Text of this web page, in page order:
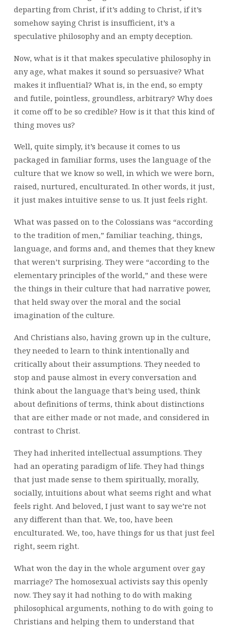
departing from Christ, if it’s adding to Christ, if it’s
somehow saying Christ is insufficient, it’s a
speculative philosophy and an empty deception.
Now, what is it that makes speculative philosophy in
any age, what makes it sound so persuasive? What
makes it influential? What is, in the end, so empty
and futile, pointless, groundless, arbitrary? Why does
it come off to be so credible? How is it that this kind of
thing moves us?
Well, quite simply, it’s because it comes to us
packaged in familiar forms, uses the language of the
culture that we know so well, in which we were born,
raised, nurtured, enculturated. In other words, it just,
it just makes intuitive sense to us. It just feels right.
What was passed on to the Colossians was “according
to the tradition of men,” familiar teaching, things,
language, and forms and, and themes that they knew
that weren’t surprising. They were “according to the
elementary principles of the world,” and these were
the things in their culture that had narrative power,
that held sway over the moral and the social
imagination of the culture.
And Christians also, having grown up in the culture,
they needed to learn to think intentionally and
critically about their assumptions. They needed to
stop and pause almost in every conversation and
think about the language that’s being used, think
about definitions of terms, think about distinctions
that are either made or not made, and considered in
contrast to Christ.
They had inherited intellectual assumptions. They
had an operating paradigm of life. They had things
that just made sense to them spiritually, morally,
socially, intuitions about what seems right and what
feels right. And beloved, I just want to say we’re not
any different than that. We, too, have been
enculturated. We, too, have things for us that just feel
right, seem right.
What won the day in the whole argument over gay
marriage? The homosexual activists say this openly
now. They say it had nothing to do with making
philosophical arguments, nothing to do with going to
Christians and helping them to understand that